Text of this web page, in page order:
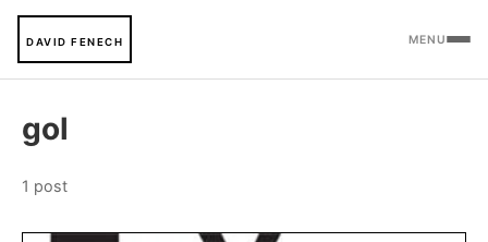
DAVID FENECH MENU
gol
1 post